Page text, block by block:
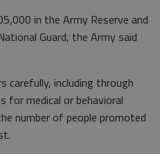
in the Army Reserve and
Guard, the Army said
carefully, including through
for medical or behavioral
number of people promoted